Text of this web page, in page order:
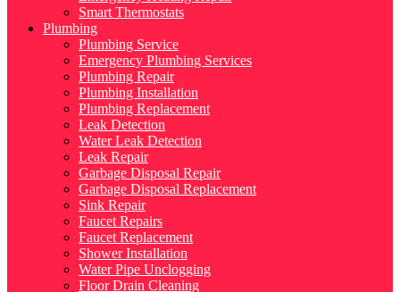
Smart Thermostats
Plumbing
Plumbing Service
Emergency Plumbing Services
Plumbing Repair
Plumbing Installation
Plumbing Replacement
Leak Detection
Water Leak Detection
Leak Repair
Garbage Disposal Repair
Garbage Disposal Replacement
Sink Repair
Faucet Repairs
Faucet Replacement
Shower Installation
Water Pipe Unclogging
Floor Drain Cleaning